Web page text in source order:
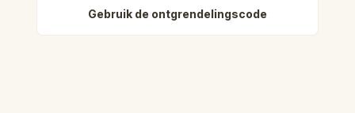
Gebruik de ontgrendelingscode